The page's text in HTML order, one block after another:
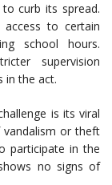
curb its spread.
to certain
school hours.
supervision
in the act.
is its viral
or theft
participate in the
no signs of